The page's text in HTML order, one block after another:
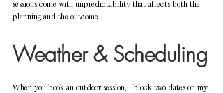
sessions come with unpredictability that affects both the
planning and the outcome.
Weather & Scheduling
When you book an outdoor session, I block two dates on my